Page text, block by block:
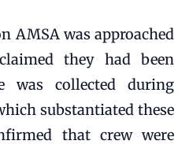
AMSA was approached
they had been
was collected during
substantiated these
that crew were